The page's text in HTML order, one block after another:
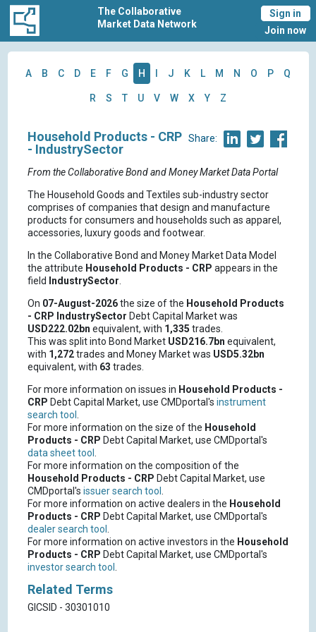
The Collaborative
Market Data Network
Sign in
Join now
A B C D E F G H J K L M N O P Q
R S T U V W X Y Z
Share:
Household Products - CRP
- IndustrySector
From the Collaborative Bond and Money Market Data Portal
The Household Goods and Textiles sub-industry sector
comprises of companies that design and manufacture
products for consumers and households such as apparel,
accessories, luxury goods and footwear.
In the Collaborative Bond and Money Market Data Model
the attribute Household Products - CRP appears in the
field
IndustrySector.
On 07-August-2026the size of the Household Products
- CRP IndustrySector Debt Capital Market was
USD222.02bn equivalent, with 1,335 trades.
This was split into Bond Market USD216.7bn equivalent,
with 1,272trades and Money Market was USD5.32bn
equivalent, with 63 trades.
For more information on issues in Household Products -
CRP Debt Capital Market, use CMDportal's instrument
search tool .
For more information on the size of the Household
Products - CRP Debt Capital Market, use CMDportal's
data sheet tool .
For more information on the composition of the
Household Products - CRP Debt Capital Market, use
CMDportal's issuer search tool .
For more information on active dealers in the Household
Products - CRP Debt Capital Market, use CMDportal's
dealer search tool .
For more information on active investors in the Household
Products - CRP Debt Capital Market, use CMDportal's
investor search tool .
Related Terms
GICSID - 30301010